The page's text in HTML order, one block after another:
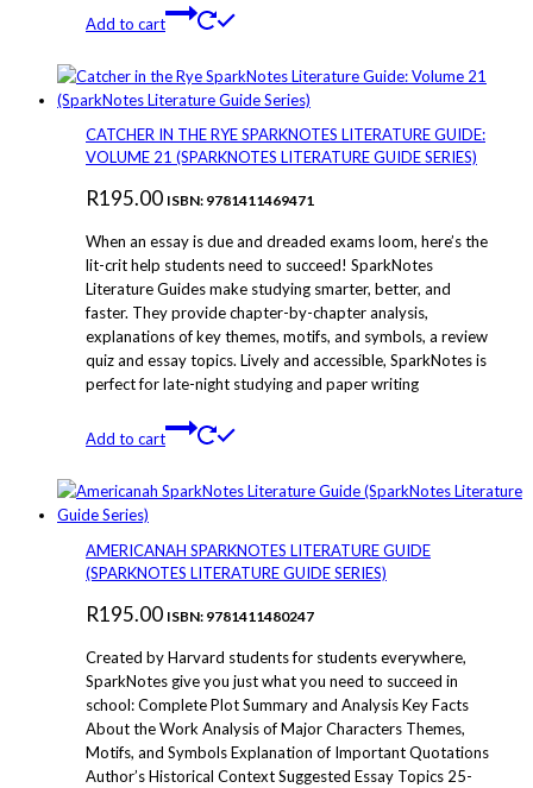
Add to cart
CATCHER IN THE RYE SPARKNOTES LITERATURE GUIDE:
VOLUME 21 (SPARKNOTES LITERATURE GUIDE SERIES)
R195.00 ISBN: 9781411469471
When an essay is due and dreaded exams loom, here’s the
lit-crit help students need to succeed! SparkNotes
Literature Guides make studying smarter, better, and
faster. They provide chapter-by-chapter analysis,
explanations of key themes, motifs, and symbols, a review
quiz and essay topics. Lively and accessible, SparkNotes is
perfect for late-night studying and paper writing
Add to cart
AMERICANAH SPARKNOTES LITERATURE GUIDE
(SPARKNOTES LITERATURE GUIDE SERIES)
R195.00 ISBN: 9781411480247
Created by Harvard students for students everywhere,
SparkNotes give you just what you need to succeed in
school: Complete Plot Summary and Analysis Key Facts
About the Work Analysis of Major Characters Themes,
Motifs, and Symbols Explanation of Important Quotations
Author’s Historical Context Suggested Essay Topics 25-